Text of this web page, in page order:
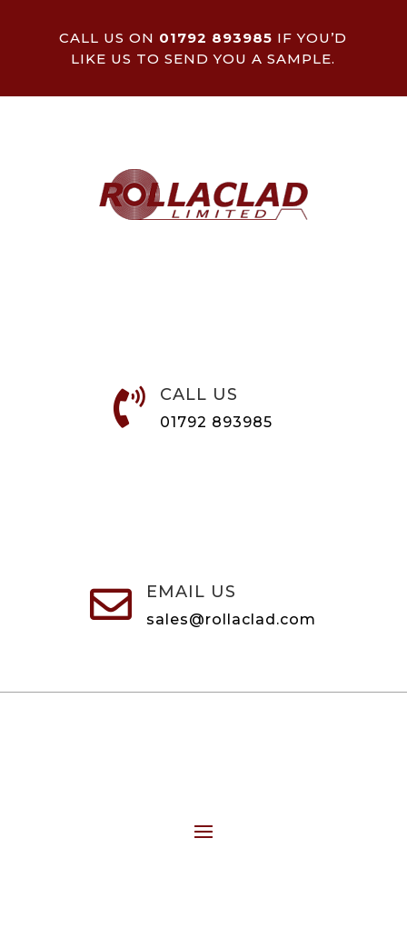
CALL US ON 01792 893985 IF YOU’D
LIKE US TO SEND YOU A SAMPLE.
 CALL US
01792 893985
 EMAIL US
sales@rollaclad.com